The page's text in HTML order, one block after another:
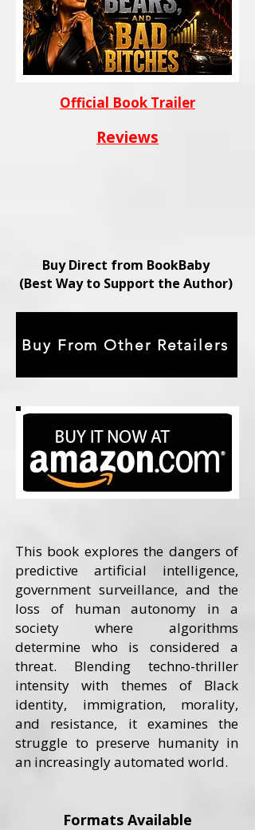
Official Book Trailer
Reviews
Buy Direct from BookBaby
(Best Way to Support the Author)
Buy From Other Retailers
This book explores the dangers of
predictive artificial intelligence,
government surveillance, and the
loss of human autonomy in a
society where algorithms
determine who is considered a
threat. Blending techno-thriller
intensity with themes of Black
identity, immigration, morality,
and resistance, it examines the
struggle to preserve humanity in
an increasingly automated world.
Formats Available